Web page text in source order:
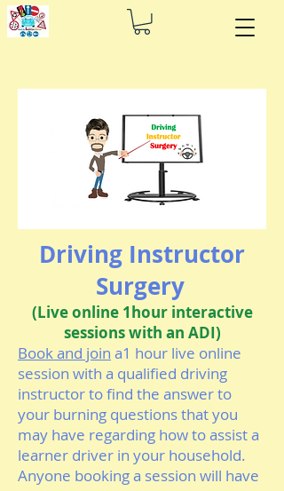
Driving Instructor
Surgery
(Live online 1hour interactive
sessions with an ADI)
Book and join a1 hour live online
session with a qualified driving
instructor to find the answer to
your burning questions that you
may have regarding how to assist a
learner driver in your household.
Anyone booking a session will have